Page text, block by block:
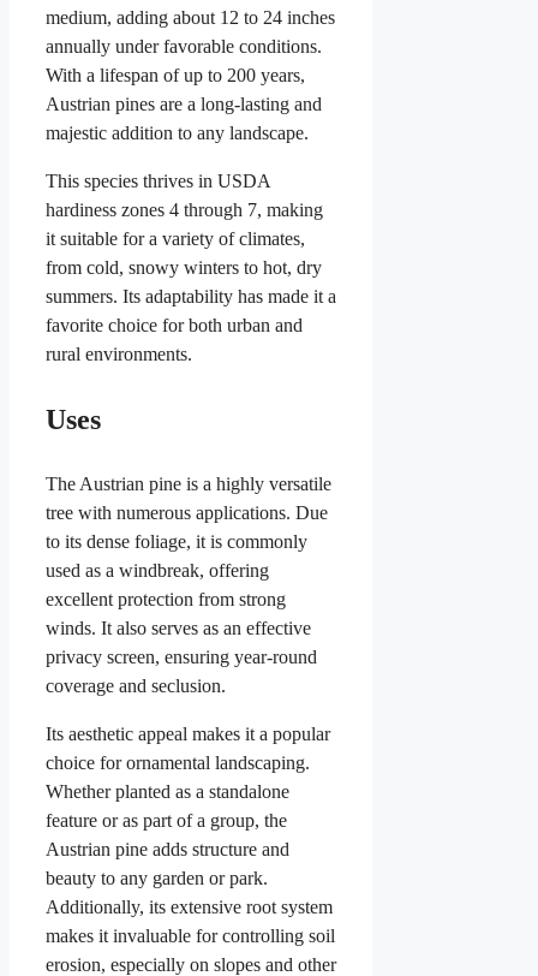
medium, adding about 12 to 24 inches
annually under favorable conditions.
With a lifespan of up to 200 years,
Austrian pines are a long-lasting and
majestic addition to any landscape.
This species thrives in USDA
hardiness zones 4 through 7, making
it suitable for a variety of climates,
from cold, snowy winters to hot, dry
summers. Its adaptability has made it a
favorite choice for both urban and
rural environments.
Uses
The Austrian pine is a highly versatile
tree with numerous applications. Due
to its dense foliage, it is commonly
used as a windbreak, offering
excellent protection from strong
winds. It also serves as an effective
privacy screen, ensuring year-round
coverage and seclusion.
Its aesthetic appeal makes it a popular
choice for ornamental landscaping.
Whether planted as a standalone
feature or as part of a group, the
Austrian pine adds structure and
beauty to any garden or park.
Additionally, its extensive root system
makes it invaluable for controlling soil
erosion, especially on slopes and other